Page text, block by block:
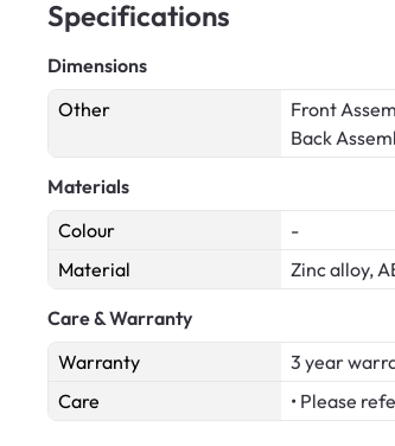
Specifications
Dimensions
Other
Front
Back
Materials
Colour
-
Material
Zinc alloy,
Care & Warranty
Warranty
3 year
Care
• Please